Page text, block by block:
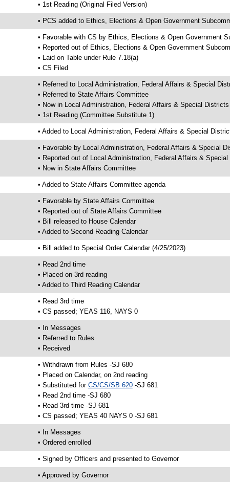
• 1st Reading (Original Filed Version)
• PCS added to Ethics, Elections & Open Government
• Favorable with CS by Ethics, Elections & Open Government
• Reported out of Ethics, Elections & Open Government
• Laid on Table under Rule 7.18(a)
• CS Filed
• Referred to Local Administration, Federal Affairs & Special
• Referred to State Affairs Committee
• Now in Local Administration, Federal Affairs & Special
• 1st Reading (Committee Substitute 1)
• Added to Local Administration, Federal Affairs & Special
• Favorable by Local Administration, Federal Affairs & Special
• Reported out of Local Administration, Federal Affairs &
• Now in State Affairs Committee
• Added to State Affairs Committee agenda
• Favorable by State Affairs Committee
• Reported out of State Affairs Committee
• Bill released to House Calendar
• Added to Second Reading Calendar
• Bill added to Special Order Calendar (4/25/2023)
• Read 2nd time
• Placed on 3rd reading
• Added to Third Reading Calendar
• Read 3rd time
• CS passed; YEAS 116, NAYS 0
• In Messages
• Referred to Rules
• Received
• Withdrawn from Rules -SJ 680
• Placed on Calendar, on 2nd reading
• Substituted for CS/CS/SB 620-SJ 681
• Read 2nd time -SJ 680
• Read 3rd time -SJ 681
• CS passed; YEAS 40 NAYS 0 -SJ 681
• In Messages
• Ordered enrolled
• Signed by Officers and presented to Governor
• Approved by Governor